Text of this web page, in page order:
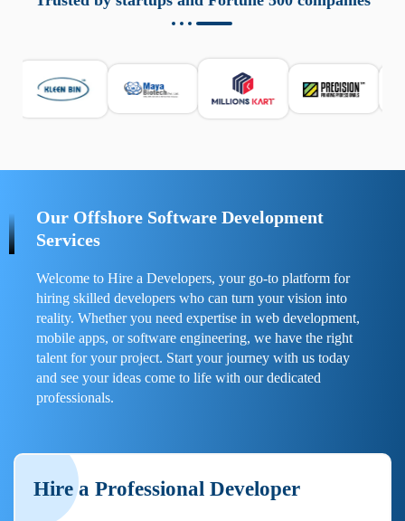
localizzazione GPS, cronologia delle chiamate e controllo
sicurezza e la gestione del tempo digitale. È importante
scegliere strumenti affidabili e informarsi sulle leggi locali.
Per confrontare esperienze reali e consigli pratici, visita
Our Offshore Software Development
Services
Welcome to Hire a Developers, your go-to platform for
hiring skilled developers who can turn your vision into
reality. Whether you need expertise in web development,
mobile apps, or software engineering, we have the right
talent for your project. Start your journey with us today
and see your ideas come to life with our dedicated
professionals.
Hire a Professional Developer